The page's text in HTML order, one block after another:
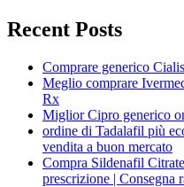
Recent Posts
Comprare generico
Meglio comprare
Rx
Miglior Cipro generico
ordine di Tadalafil più
vendita a buon mercato
Compra Sildenafil
prescrizione | Consegna